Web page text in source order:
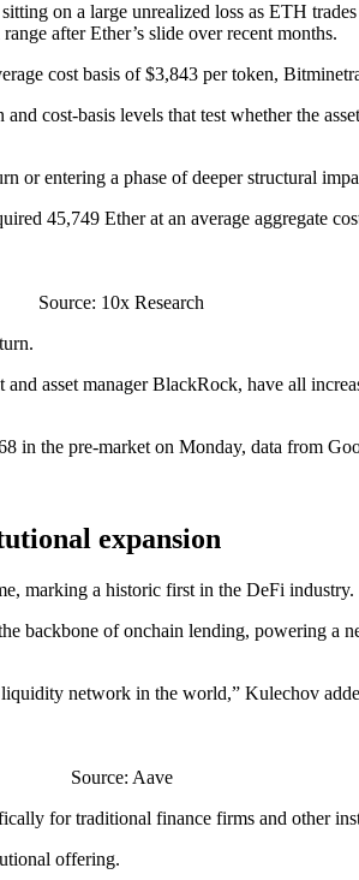
on a large unrealized loss as ETH
after Ether’s slide over recent months.
cost basis of $3,843 per token,
cost-basis levels that test whether the
or entering a phase of deeper structural
45,749 Ether at an average aggregate
Source: 10x Research
asset manager BlackRock, have all
in the pre-market on Monday, data from
expansion
marking a historic first in the DeFi industry.
backbone of onchain lending, powering a
network in the world,” Kulechov
Source: Aave
for traditional finance firms and other
offering.